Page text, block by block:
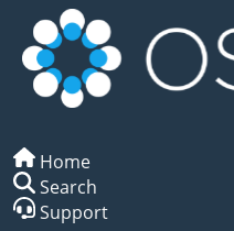
Home
Search
Support